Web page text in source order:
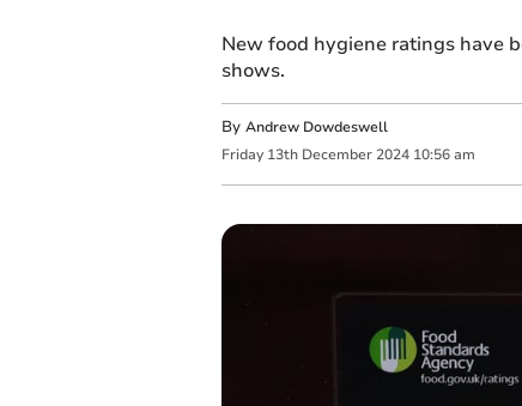
New food hygiene ratings have
shows.
By Andrew Dowdeswell
Friday 13th December 2024 10:56 am